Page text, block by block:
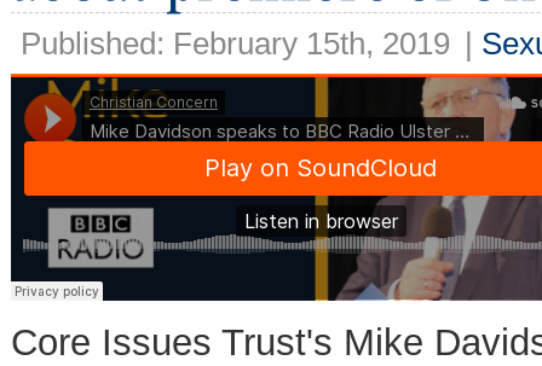
Published: February 15th, 2019 |
Core Issues Trust's Mike